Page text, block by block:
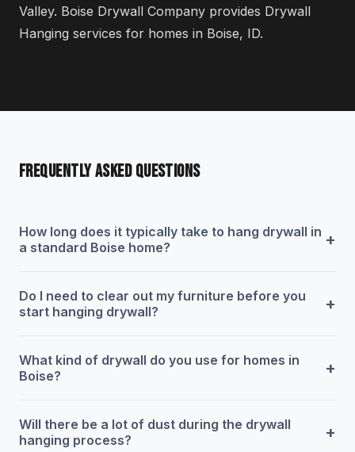
Valley. Boise Drywall Company provides Drywall
Hanging services for homes in Boise, ID.
FREQUENTLY ASKED QUESTIONS
How long does it typically take to hang drywall in
a standard Boise home?
+
Do I need to clear out my furniture before you
start hanging drywall?
+
What kind of drywall do you use for homes in
Boise?
+
Will there be a lot of dust during the drywall
hanging process?
+